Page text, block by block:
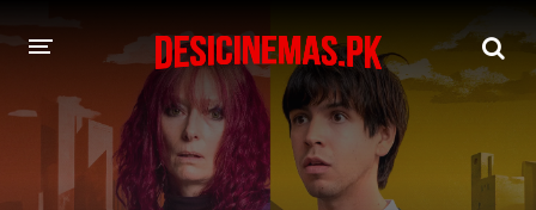
DESI CINEMAS APP
A-Z LIST